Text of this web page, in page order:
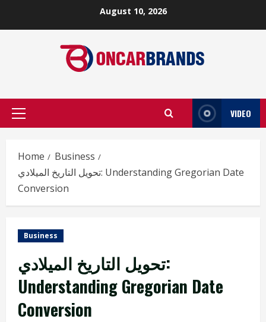
August 10, 2026
Primary
VIDEO
Home
Business
تحويل التاريخ الميلادي: Understanding Gregorian Date
Conversion
Business
تحويل التاريخ الميلادي:
Understanding Gregorian Date
Conversion